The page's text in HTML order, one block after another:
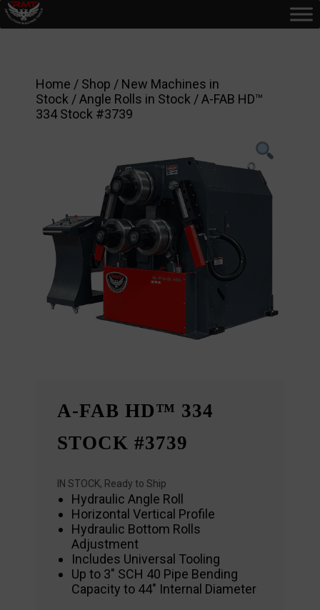
Home / Shop / New Machines in
Stock /Angle Rolls in Stock / A-FAB HD™
334 Stock #3739
A-FAB HD™ 334
STOCK #3739
IN STOCK, Ready to Ship
Hydraulic Angle Roll
Horizontal Vertical Profile
Hydraulic Bottom Rolls
Adjustment
Includes Universal Tooling
Up to 3″ SCH 40 Pipe Bending
Capacity to 44″ Internal Diameter